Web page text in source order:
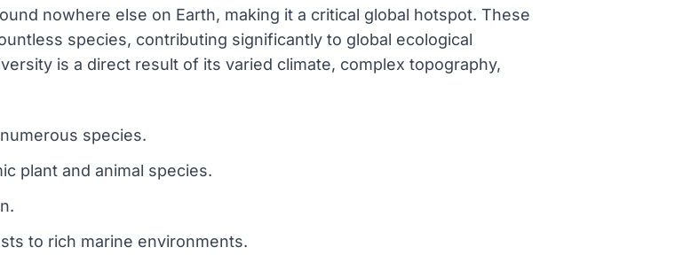
nowhere else on Earth, making it a critical global hotspot. These
species, contributing significantly to global ecological
is a direct result of its varied climate, complex topography,
species.
plant and animal species.
to rich marine environments.